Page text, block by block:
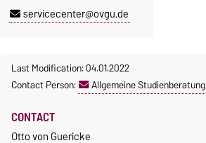
servicecenter@ovgu.de
Last Modification: 04.01.2022
Contact Person:
Allgemeine Studienberatung
CONTACT
Otto von Guericke